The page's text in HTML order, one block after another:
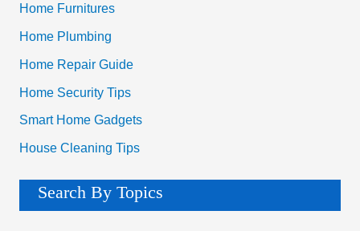
Home Furnitures
Home Plumbing
Home Repair Guide
Home Security Tips
Smart Home Gadgets
House Cleaning Tips
Search By Topics